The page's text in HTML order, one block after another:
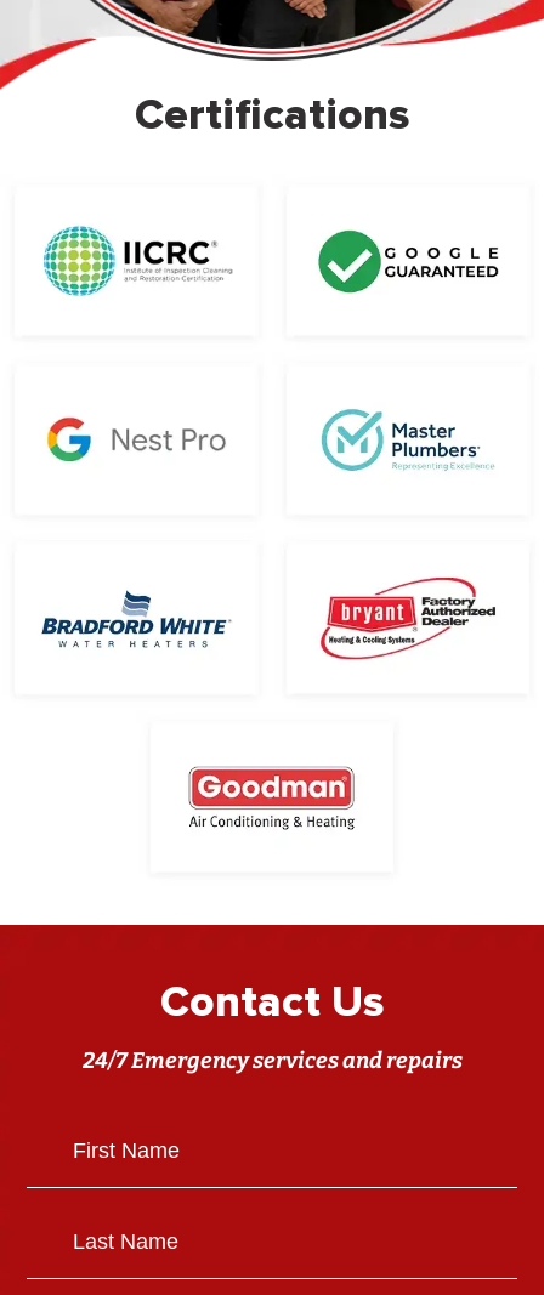
Certifications
Contact Us
24/7 Emergency services and repairs